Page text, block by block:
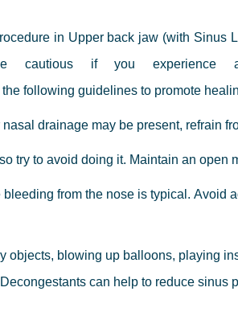
in Upper back jaw (with Sinus
cautious if you
the following guidelines to promote
nasal drainage may be present, refrain
so try to avoid doing it. Maintain an open
bleeding from the nose is typical. Avoid
objects, blowing up balloons, playing
Decongestants can help to reduce sinus